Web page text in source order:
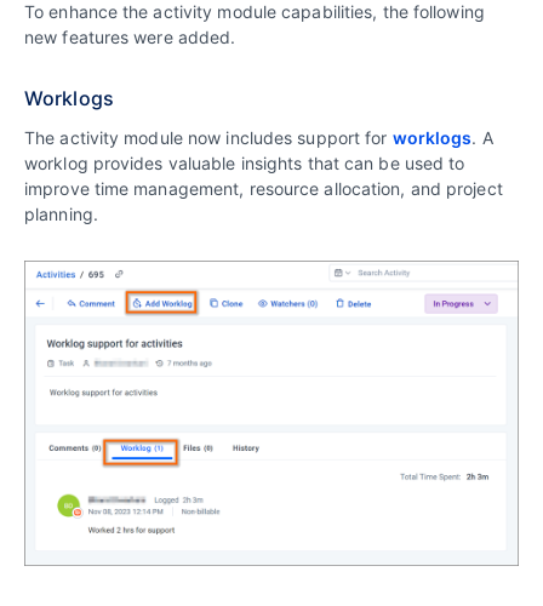
To enhance the activity module capabilities, the following
new features were added.
Worklogs
The activity module now includes support for worklogs. A
worklog provides valuable insights that can be used to
improve time management, resource allocation, and project
planning.